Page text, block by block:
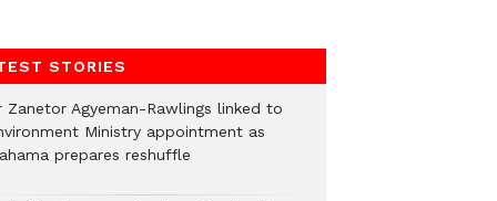
STORIES
Zanetor Agyeman-Rawlings linked to
Ministry appointment as
prepares reshuffle